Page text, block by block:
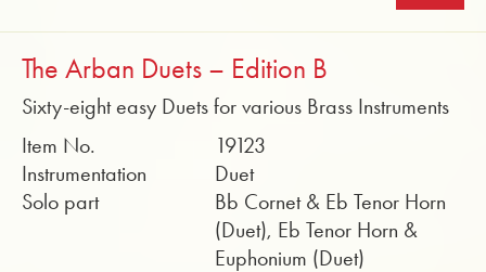
The Arban Duets – Edition B
Sixty-eight easy Duets for various Brass Instruments
Item No.
19123
Instrumentation
Duet
Solo part
Bb Cornet & Eb Tenor Horn
(Duet), Eb Tenor Horn &
Euphonium (Duet)